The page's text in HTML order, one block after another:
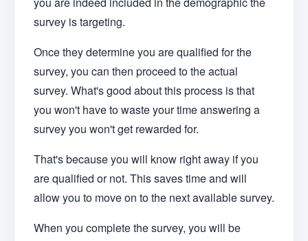
survey is targeting.
Once they determine you are qualified for the
survey, you can then proceed to the actual
survey. What's good about this process is that
you won't have to waste your time answering a
survey you won't get rewarded for.
That's because you will know right away if you
are qualified or not. This saves time and will
allow you to move on to the next available survey.
When you complete the survey, you will be